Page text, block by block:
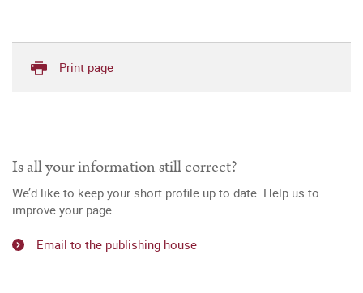
Print page
Is all your information still correct?
We’d like to keep your short profile up to date. Help us to
improve your page.
Email to the publishing house